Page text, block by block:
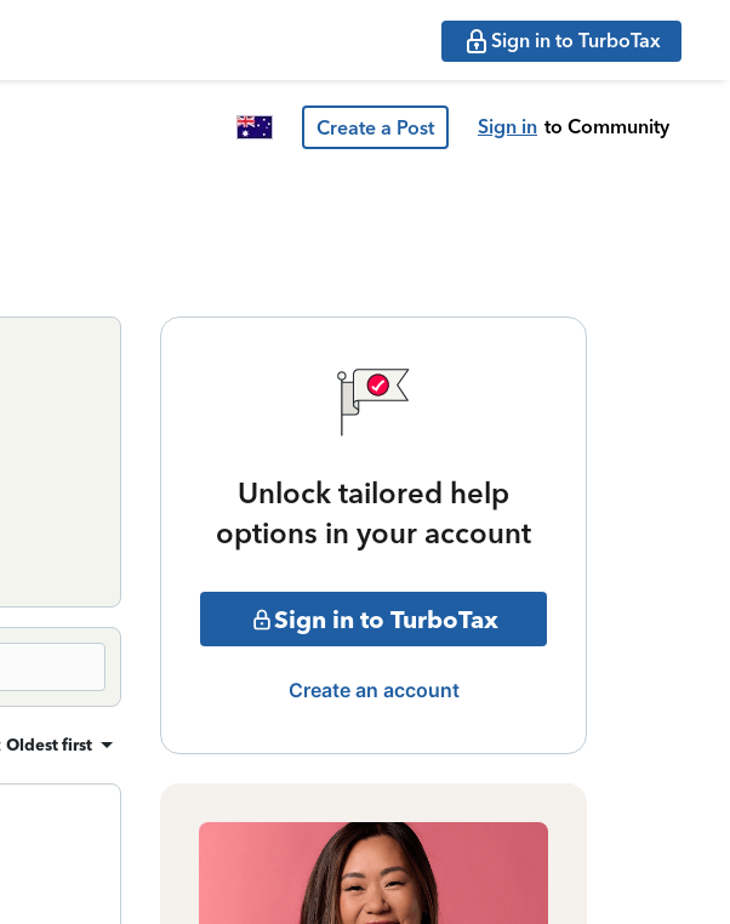
Sign in to TurboTax
Create a Post Sign in to Community
: Oldest first
Unlock tailored help
options in your account
Sign in to TurboTax
Create an account